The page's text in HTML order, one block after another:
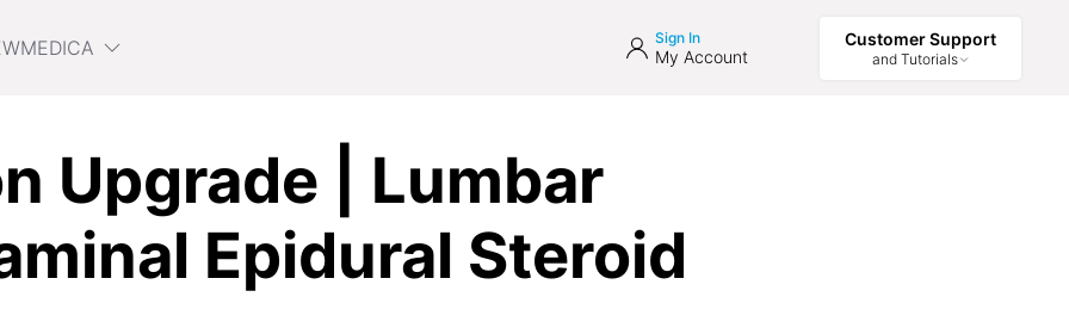
Sign In
My Account
Customer Support
and Tutorials
Upgrade | Lumbar
Epidural Steroid